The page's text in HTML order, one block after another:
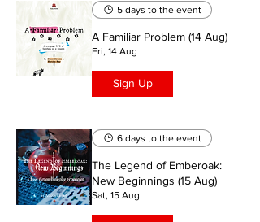
5 days to the event
A Familiar Problem (14 Aug)
Fri, 14 Aug
Sign Up
6 days to the event
The Legend of Emberoak:
New Beginnings (15 Aug)
Sat, 15 Aug